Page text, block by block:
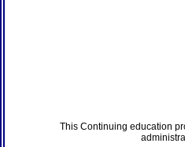
This Continuing education